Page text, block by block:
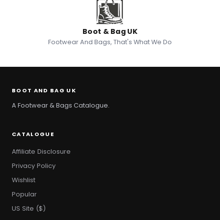
Boot & Bag UK
Footwear And Bags, That's What We Do
BOOT AND BAG UK
A Footwear & Bags Catalogue.
CATALOGUE
Affiliate Disclosure
Privacy Policy
Wishlist
Popular
US Site ($)